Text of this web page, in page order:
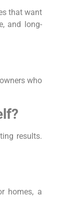
that want
and long-
who
results.
homes, a